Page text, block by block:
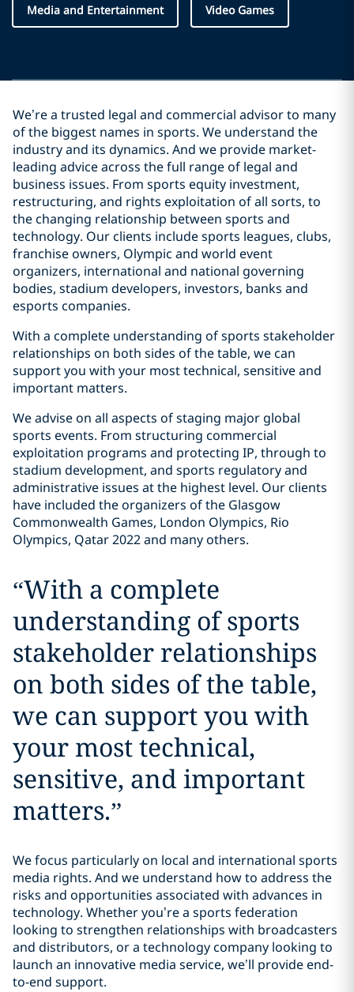
Media and Entertainment Video Games
We’re a trusted legal and commercial advisor to many
of the biggest names in sports. We understand the
industry and its dynamics. And we provide market-
leading advice across the full range of legal and
business issues. From sports equity investment,
restructuring, and rights exploitation of all sorts, to
the changing relationship between sports and
technology. Our clients include sports leagues, clubs,
franchise owners, Olympic and world event
organizers, international and national governing
bodies, stadium developers, investors, banks and
esports companies.
With a complete understanding of sports stakeholder
relationships on both sides of the table, we can
support you with your most technical, sensitive and
important matters.
We advise on all aspects of staging major global
sports events. From structuring commercial
exploitation programs and protecting IP, through to
stadium development, and sports regulatory and
administrative issues at the highest level. Our clients
have included the organizers of the Glasgow
Commonwealth Games, London Olympics, Rio
Olympics, Qatar 2022 and many others.
“With a complete
understanding of sports
stakeholder relationships
on both sides of the table,
we can support you with
your most technical,
sensitive, and important
matters.”
We focus particularly on local and international sports
media rights. And we understand how to address the
risks and opportunities associated with advances in
technology. Whether you’re a sports federation
looking to strengthen relationships with broadcasters
and distributors, or a technology company looking to
launch an innovative media service, we’ll provide end-
to-end support.